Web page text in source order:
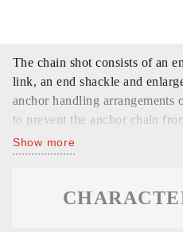
The chain shot consists of an
link, an end shackle and
anchor handling
to prevent the anchor chain
Show more